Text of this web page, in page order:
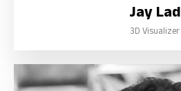
Jay Lad
3D Visualizer